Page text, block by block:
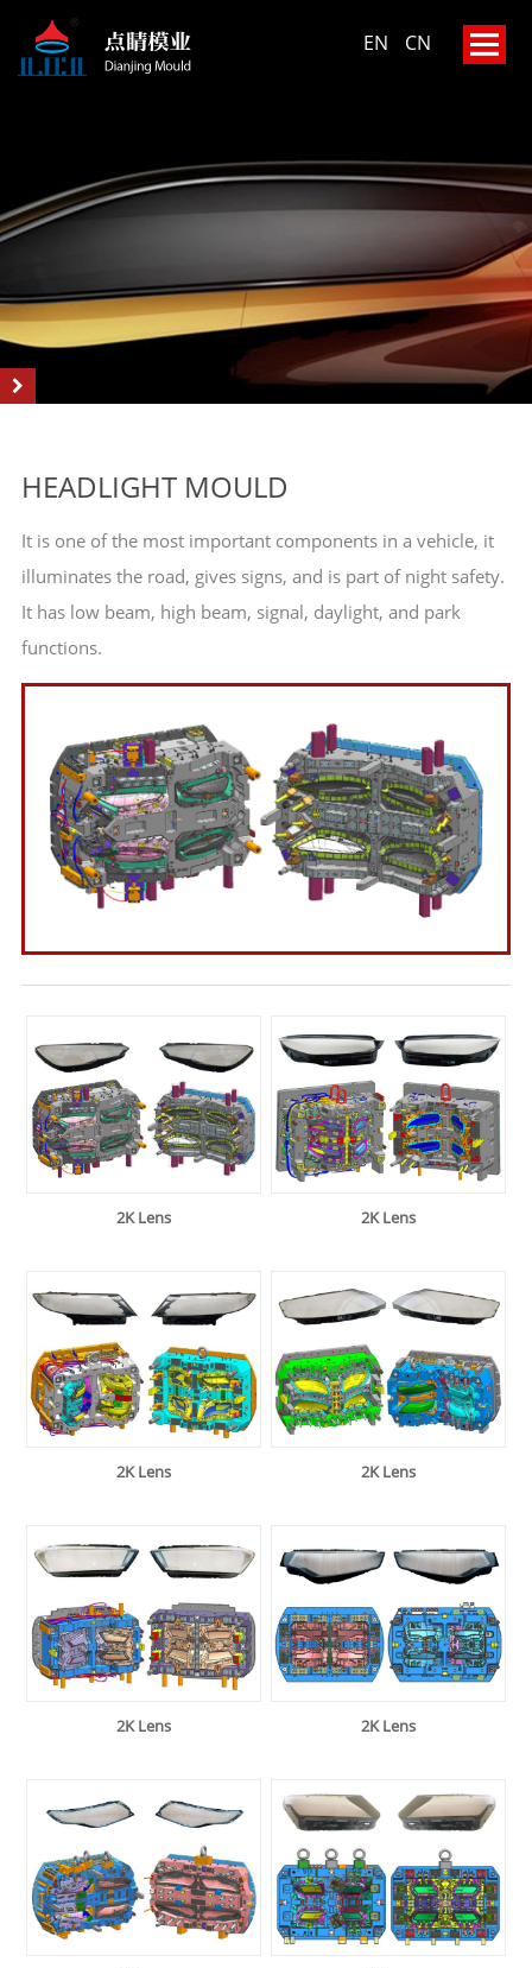
EN CN
HEADLIGHT MOULD
It is one of the most important components in a vehicle, it
illuminates the road, gives signs, and is part of night safety.
It has low beam, high beam, signal, daylight, and park
functions.
2K Lens 2K Lens
2K Lens 2K Lens
2K Lens 2K Lens